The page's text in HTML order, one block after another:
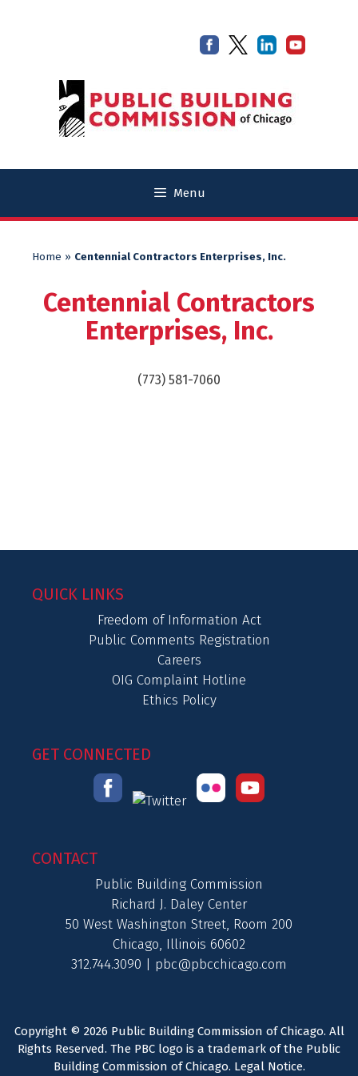
Menu
Home » Centennial Contractors Enterprises, Inc.
Centennial Contractors
Enterprises, Inc.
(773) 581-7060
QUICK LINKS
Freedom of Information Act
Public Comments Registration
Careers
OIG Complaint Hotline
Ethics Policy
GET CONNECTED
CONTACT
Public Building Commission
Richard J. Daley Center
50 West Washington Street, Room 200
Chicago, Illinois 60602
312.744.3090 | pbc@pbcchicago.com
Copyright © 2026 Public Building Commission of Chicago. All
Rights Reserved. The PBC logo is a trademark of the Public
Building Commission of Chicago. Legal Notice.